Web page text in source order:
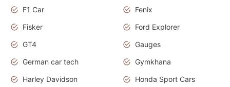
F1 Car
Fenix
Fisker
Ford Explorer
GT4
Gauges
German car tech
Gymkhana
Harley Davidson
Honda Sport Cars